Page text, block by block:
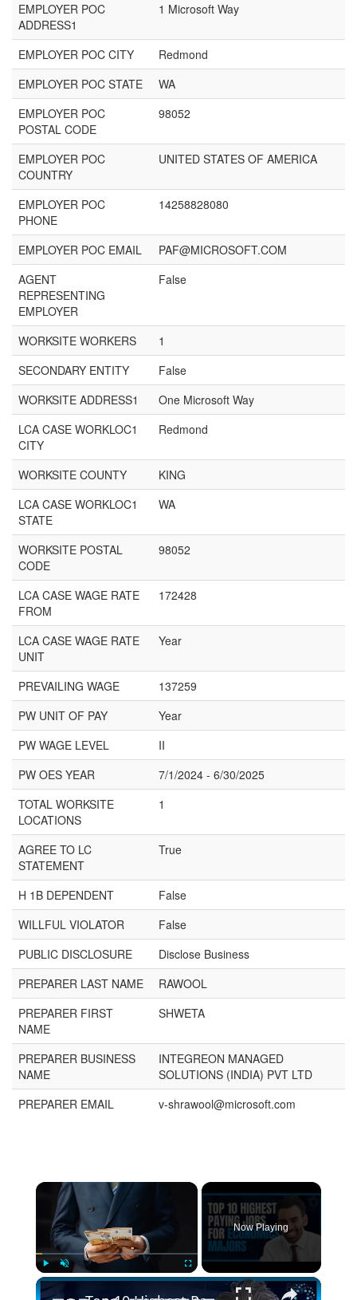
EMPLOYER POC
ADDRESS1
1 Microsoft Way
EMPLOYER POC CITY
Redmond
EMPLOYER POC STATE
WA
EMPLOYER POC
POSTAL CODE
98052
EMPLOYER POC
COUNTRY
UNITED STATES OF AMERICA
EMPLOYER POC
PHONE
14258828080
EMPLOYER POC EMAIL
PAF@MICROSOFT.COM
AGENT
REPRESENTING
EMPLOYER
False
WORKSITE WORKERS
1
SECONDARY ENTITY
False
WORKSITE ADDRESS1
One Microsoft Way
LCA CASE WORKLOC1
CITY
Redmond
WORKSITE COUNTY
KING
LCA CASE WORKLOC1
STATE
WA
WORKSITE POSTAL
CODE
98052
LCA CASE WAGE RATE
FROM
172428
LCA CASE WAGE RATE
UNIT
Year
PREVAILING WAGE
137259
PW UNIT OF PAY
Year
PW WAGE LEVEL
II
PW OES YEAR
7/1/2024 - 6/30/2025
TOTAL WORKSITE
LOCATIONS
1
AGREE TO LC
STATEMENT
True
H 1B DEPENDENT
False
WILLFUL VIOLATOR
False
PUBLIC DISCLOSURE
Disclose Business
PREPARER LAST NAME
RAWOOL
PREPARER FIRST
NAME
SHWETA
PREPARER BUSINESS
NAME
INTEGREON MANAGED
SOLUTIONS (INDIA) PVT LTD
PREPARER EMAIL
v-shrawool@microsoft.com
×
Play Unmute Fullscreen
Now Playing
×